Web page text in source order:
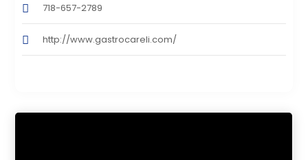
718-657-2789
http://www.gastrocareli.com/